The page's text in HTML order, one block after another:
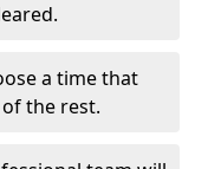
a time that
the rest.